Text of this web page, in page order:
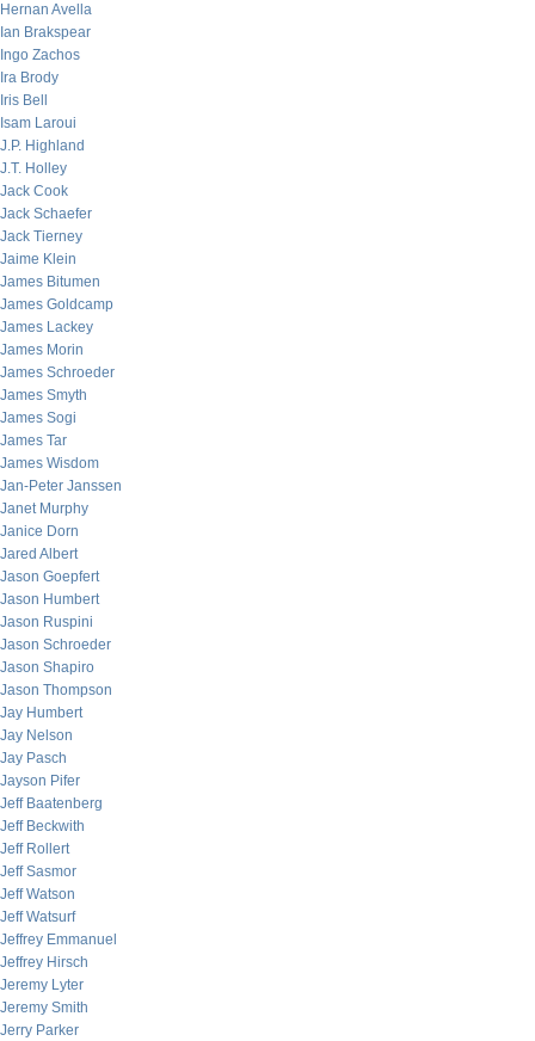
Hernan Avella
Ian Brakspear
Ingo Zachos
Ira Brody
Iris Bell
Isam Laroui
J.P. Highland
J.T. Holley
Jack Cook
Jack Schaefer
Jack Tierney
Jaime Klein
James Bitumen
James Goldcamp
James Lackey
James Morin
James Schroeder
James Smyth
James Sogi
James Tar
James Wisdom
Jan-Peter Janssen
Janet Murphy
Janice Dorn
Jared Albert
Jason Goepfert
Jason Humbert
Jason Ruspini
Jason Schroeder
Jason Shapiro
Jason Thompson
Jay Humbert
Jay Nelson
Jay Pasch
Jayson Pifer
Jeff Baatenberg
Jeff Beckwith
Jeff Rollert
Jeff Sasmor
Jeff Watson
Jeff Watsurf
Jeffrey Emmanuel
Jeffrey Hirsch
Jeremy Lyter
Jeremy Smith
Jerry Parker